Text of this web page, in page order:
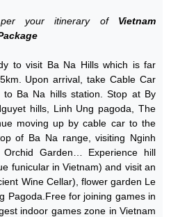
your itinerary of Vietnam
to visit Ba Na Hills which is far
Upon arrival, take Cable Car
Ba Na hills station. Stop at By
hills, Linh Ung pagoda, The
moving up by cable car to the
of Ba Na range, visiting Nginh
Garden… Experience hill
funicular in Vietnam) and visit an
Wine Cellar), flower garden Le
Pagoda.Free for joining games in
indoor games zone in Vietnam